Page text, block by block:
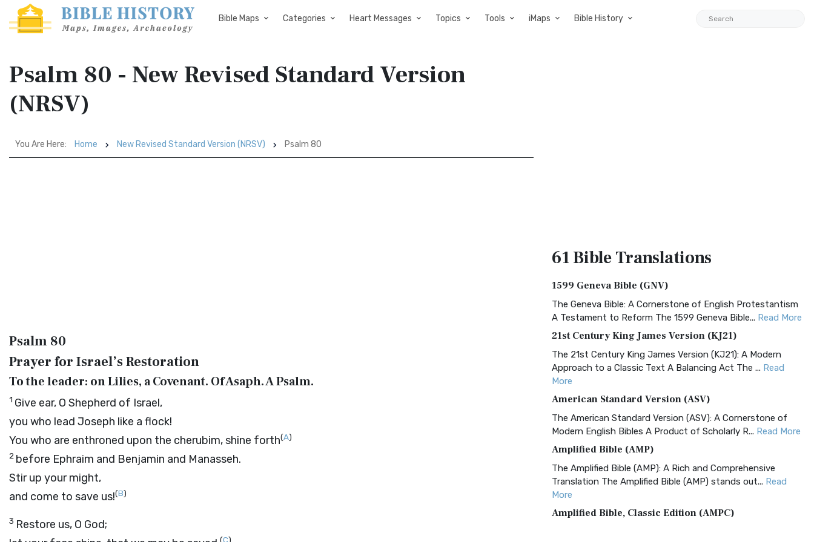
Bible Maps Categories Heart Messages Topics Tools iMaps Bible History
Psalm 80 - New Revised Standard Version
(NRSV)
You Are Here: Home New Revised Standard Version (NRSV) Psalm 80
Psalm 80
Prayer for Israel’s Restoration
To the leader: on Lilies, a Covenant. Of Asaph. A Psalm.
1 Give ear, O Shepherd of Israel,
you who lead Joseph like a flock!
You who are enthroned upon the cherubim, shine forth(A)
2 before Ephraim and Benjamin and Manasseh.
Stir up your might,
and come to save us!(B)
3 Restore us, O God;
(C)
61 BibleTranslations
1599 Geneva Bible (GNV)
The Geneva Bible: A Cornerstone of English Protestantism
A Testament to Reform The 1599 Geneva Bible... Read More
21st Century King James Version (KJ21)
The 21st Century King James Version (KJ21): A Modern
Approach to a Classic Text A Balancing Act The ... Read
More
American Standard Version (ASV)
The American Standard Version (ASV): A Cornerstone of
Modern English Bibles A Product of Scholarly R... Read More
Amplified Bible (AMP)
The Amplified Bible (AMP): A Rich and Comprehensive
Translation The Amplified Bible (AMP) stands out... Read
More
Amplified Bible, Classic Edition (AMPC)